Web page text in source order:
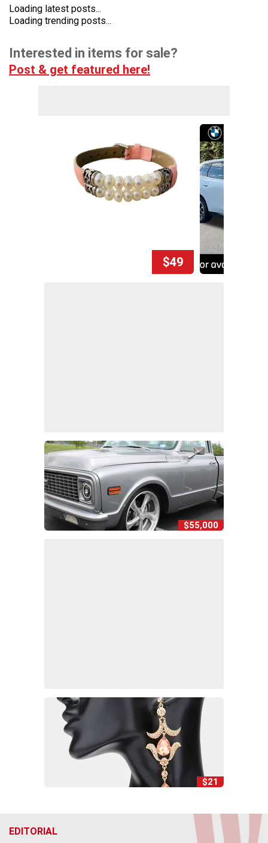
Loading latest posts...
Loading trending posts...
Interested in items for sale?
Post & get featured here!
$49
$55,000
$21
EDITORIAL